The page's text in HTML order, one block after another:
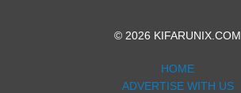
© 2026 KIFARUNIX.COM
HOME
ADVERTISE WITH US